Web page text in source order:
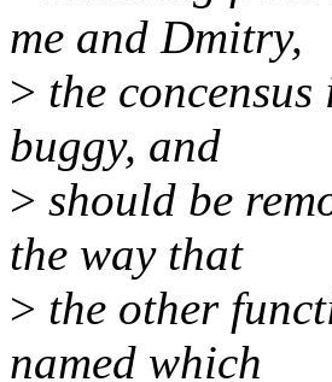
me and Dmitry,
> the
buggy, and
> should be
the way that
> the other
named which